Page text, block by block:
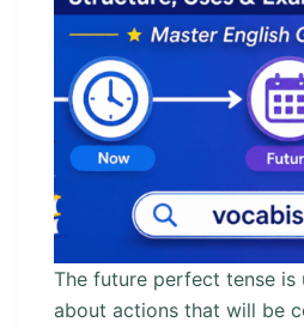
The future perfect tense is
about actions that will be